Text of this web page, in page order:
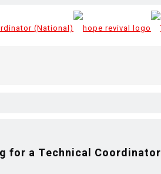
for a Technical Coordinator